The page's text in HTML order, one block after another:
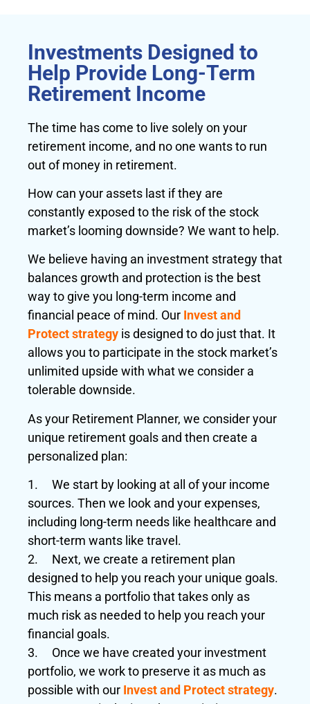
Investments Designed to
Help Provide Long-Term
Retirement Income
The time has come to live solely on your
retirement income, and no one wants to run
out of money in retirement.
How can your assets last if they are
constantly exposed to the risk of the stock
market’s looming downside? We want to help.
We believe having an investment strategy that
balances growth and protection is the best
way to give you long-term income and
financial peace of mind. Our Invest and
Protect strategy is designed to do just that. It
allows you to participate in the stock market’s
unlimited upside with what we consider a
tolerable downside.
As your Retirement Planner, we consider your
unique retirement goals and then create a
personalized plan:
1. We start by looking at all of your income
sources. Then we look and your expenses,
including long-term needs like healthcare and
short-term wants like travel.
2. Next, we create a retirement plan
designed to help you reach your unique goals.
This means a portfolio that takes only as
much risk as needed to help you reach your
financial goals.
3. Once we have created your investment
portfolio, we work to preserve it as much as
possible with our Invest and Protect strategy.